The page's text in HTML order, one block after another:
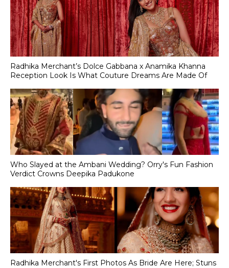
Radhika Merchant’s Dolce Gabbana x Anamika Khanna
Reception Look Is What Couture Dreams Are Made Of
Who Slayed at the Ambani Wedding? Orry's Fun Fashion
Verdict Crowns Deepika Padukone
Radhika Merchant's First Photos As Bride Are Here; Stuns